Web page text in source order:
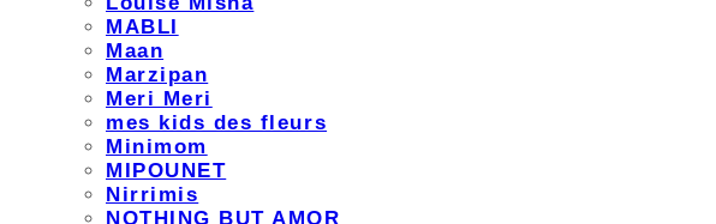
MABLI
Maan
Marzipan
Meri Meri
mes kids des fleurs
Minimom
MIPOUNET
Nirrimis
NOTHING BUT AMOR